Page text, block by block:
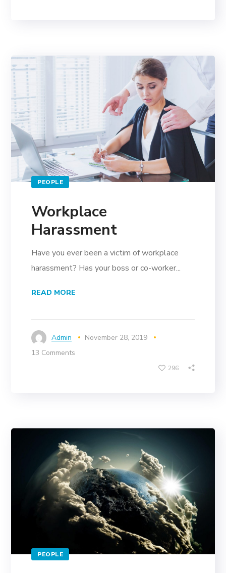
PEOPLE
Workplace
Harassment
Have you ever been a victim of workplace
harassment? Has your boss or co-worker...
READ MORE
Admin
November 28, 2019
13 Comments
296
PEOPLE